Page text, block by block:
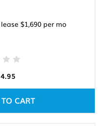
$1,690 per mo
CART